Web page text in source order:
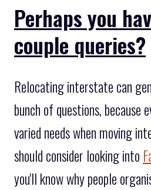
Perhaps you
couple queries?
Relocating interstate can
bunch of questions, because
varied needs when moving
should consider looking into
you'll know why people